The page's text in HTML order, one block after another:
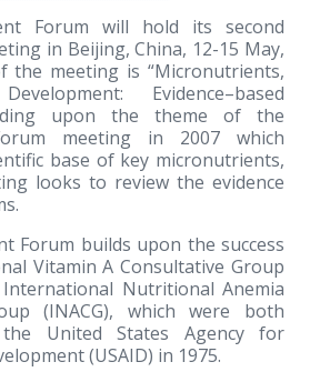
Forum will hold its second
in Beijing, China, 12-15 May,
the meeting is “Micronutrients,
Evidence–based
upon the theme of the
meeting in 2007 which
base of key micronutrients,
looks to review the evidence
Forum builds upon the success
Vitamin A Consultative Group
International Nutritional Anemia
(INACG), which were both
United States Agency for
(USAID) in 1975.